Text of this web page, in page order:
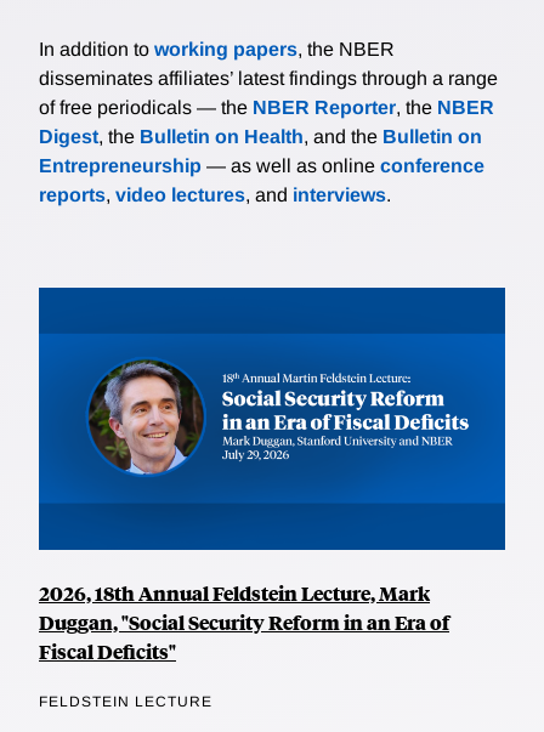
In addition to working papers, the NBER
disseminates affiliates’ latest findings through a range
of free periodicals — the NBER Reporter, the NBER
Digest, the Bulletin on Health, and the Bulletin on
Entrepreneurship — as well as online conference
reports, video lectures, and interviews.
2026, 18th Annual Feldstein Lecture, Mark
Duggan, "Social Security Reform in an Era of
Fiscal Deficits"
FELDSTEIN LECTURE